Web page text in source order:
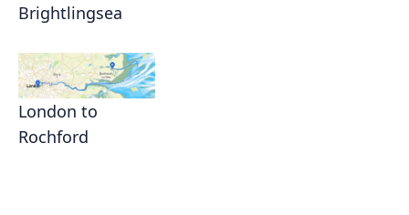
Brightlingsea
London to
Rochford